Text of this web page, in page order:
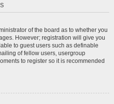
of the board as to whether you
However; registration will give you
to guest users such as definable
of fellow users, usergroup
to register so it is recommended